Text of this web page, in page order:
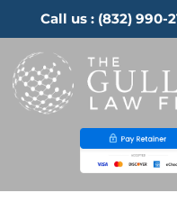
Call us : (832) 990-